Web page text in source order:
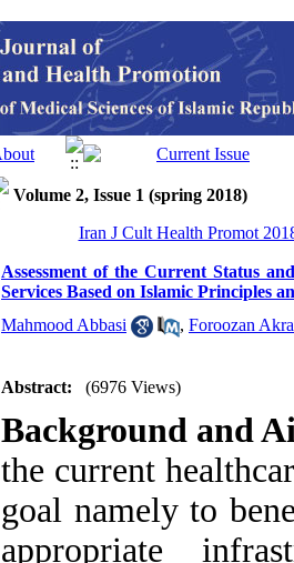
Volume 2, Issue 1 (spring 2018)
Iran J Cult Health Promot
Assessment of the Current Status
Services Based on Islamic Principles
Mahmood Abbasi
, Foroozan
Abstract: (6976 Views)
Background and
the current
goal namely to
appropriate